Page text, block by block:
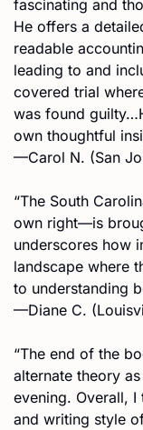
fascinating and
He offers a
readable
leading to and
covered trial
was found
own thoughtful
—Carol N. (San
“The South
own right—is
underscores how
landscape where
to understanding
—Diane C.
“The end of the
alternate theory
evening. Overall,
and writing style